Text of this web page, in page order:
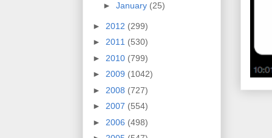
► January (25)
► 2012 (299)
► 2011 (530)
► 2010 (799)
► 2009 (1042)
► 2008 (727)
► 2007 (554)
► 2006 (498)